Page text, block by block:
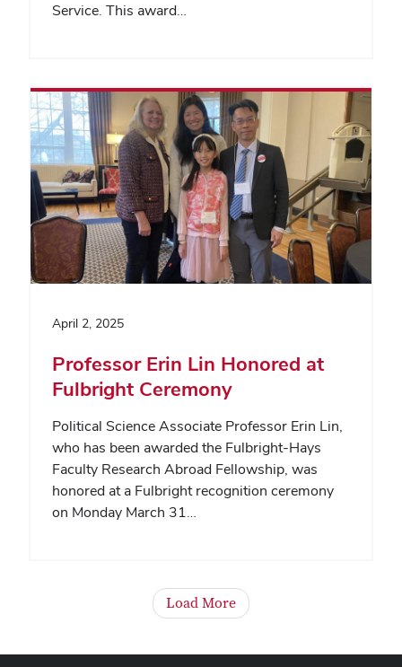
Service. This award…
April 2, 2025
Professor Erin Lin Honored at
Fulbright Ceremony
Political Science Associate Professor Erin Lin,
who has been awarded the Fulbright-Hays
Faculty Research Abroad Fellowship, was
honored at a Fulbright recognition ceremony
on Monday March 31…
Load More